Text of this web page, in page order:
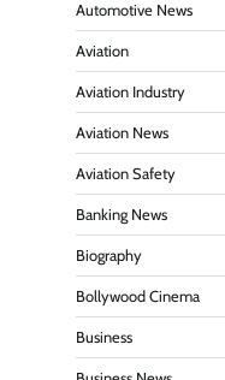
Automotive News
Aviation
Aviation Industry
Aviation News
Aviation Safety
Banking News
Biography
Bollywood Cinema
Business